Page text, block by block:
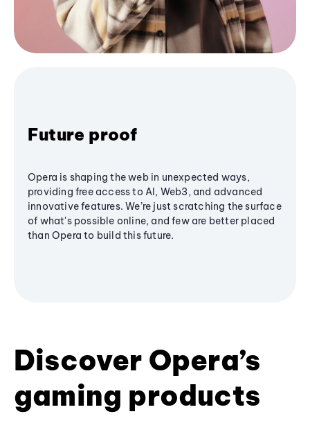
Future proof
Opera is shaping the web in unexpected ways,
providing free access to AI, Web3, and advanced
innovative features. We’re just scratching the surface
of what's possible online, and few are better placed
than Opera to build this future.
Discover Opera’s
gaming products